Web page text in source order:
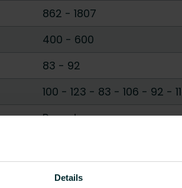
Details
862 - 1807
400 - 600
83 - 92
100 - 123 - 83 - 106 - 92 -
Round